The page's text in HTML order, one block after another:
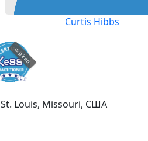
Curtis Hibbs
expired
St. Louis, Missouri, США